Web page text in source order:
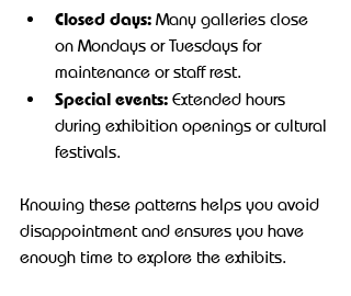
Closed days: Many galleries close
on Mondays or Tuesdays for
maintenance or staff rest.
Special events: Extended hours
during exhibition openings or cultural
festivals.
Knowing these patterns helps you avoid
disappointment and ensures you have
enough time to explore the exhibits.